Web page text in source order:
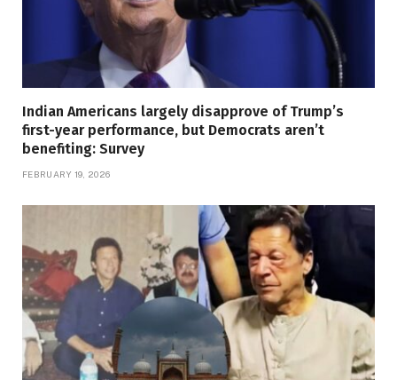
Indian Americans largely disapprove of Trump’s
first-year performance, but Democrats aren’t
benefiting: Survey
FEBRUARY 19, 2026